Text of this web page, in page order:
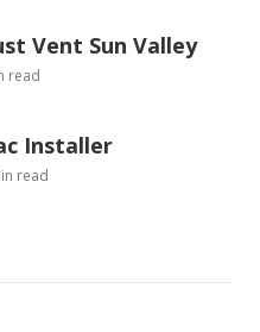
Vent Sun Valley
read
Installer
read